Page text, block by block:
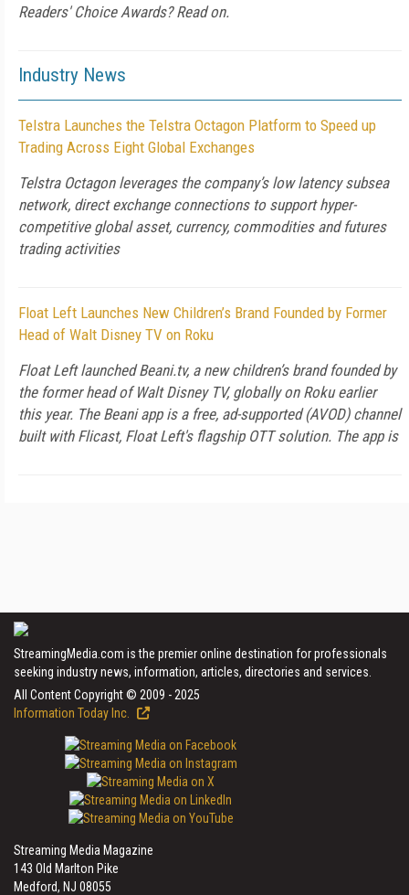
Readers' Choice Awards? Read on.
Industry News
Telstra Launches the Telstra Octagon Platform to Speed up
Trading Across Eight Global Exchanges
Telstra Octagon leverages the company’s low latency subsea
network, direct exchange connections to support hyper-
competitive global asset, currency, commodities and futures
trading activities
Float Left Launches New Children’s Brand Founded by Former
Head of Walt Disney TV on Roku
Float Left launched Beani.tv, a new children’s brand founded by
the former head of Walt Disney TV, globally on Roku earlier
this year. The Beani app is a free, ad-supported (AVOD) channel
built with Flicast, Float Left's flagship OTT solution. The app is
StreamingMedia.com is the premier online destination for professionals
seeking industry news, information, articles, directories and services.
All Content Copyright © 2009 - 2025
Information Today Inc.
Streaming Media Magazine
143 Old Marlton Pike
Medford, NJ 08055